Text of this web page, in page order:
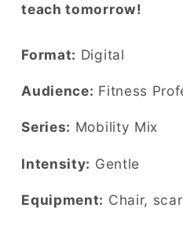
teach tomorrow!
Format: Digital
Audience: Fitness
Series: Mobility Mix
Intensity: Gentle
Equipment: Chair,